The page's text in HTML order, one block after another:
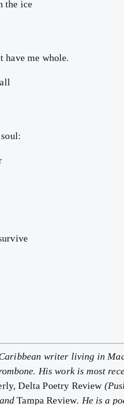
the ice
have me whole.
writer living in
His work is most
Delta Poetry Review
andTampa Review. He is a